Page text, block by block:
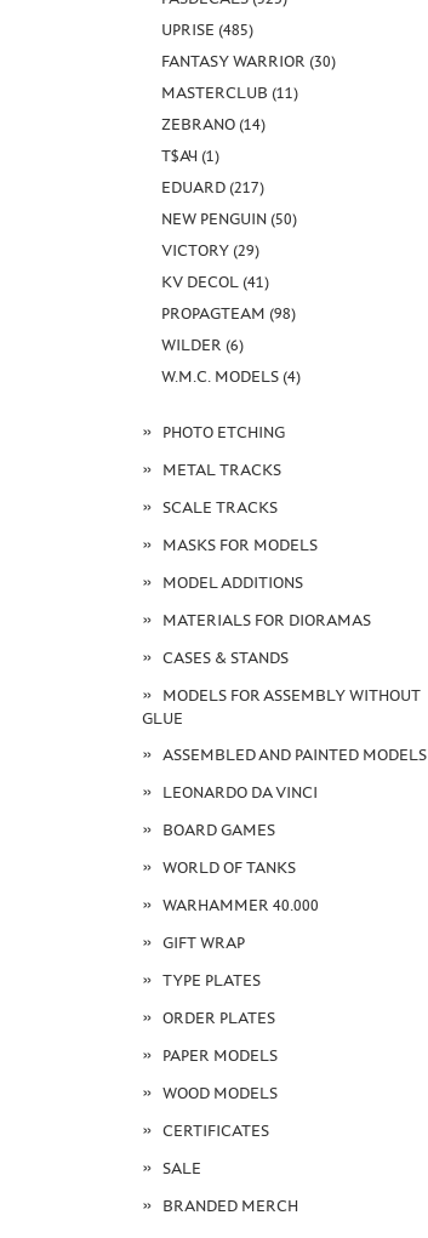
UPRISE (485)
FANTASY WARRIOR (30)
MASTERCLUB (11)
ZEBRANO (14)
Т$АЧ (1)
EDUARD (217)
NEW PENGUIN (50)
VICTORY (29)
KV DECOL (41)
PROPAGTEAM (98)
WILDER (6)
W.M.C. MODELS (4)
PHOTO ETCHING
METAL TRACKS
SCALE TRACKS
MASKS FOR MODELS
MODEL ADDITIONS
MATERIALS FOR DIORAMAS
CASES & STANDS
MODELS FOR ASSEMBLY WITHOUT
GLUE
ASSEMBLED AND PAINTED MODELS
LEONARDO DA VINCI
BOARD GAMES
WORLD OF TANKS
WARHAMMER 40.000
GIFT WRAP
TYPE PLATES
ORDER PLATES
PAPER MODELS
WOOD MODELS
CERTIFICATES
SALE
BRANDED MERCH